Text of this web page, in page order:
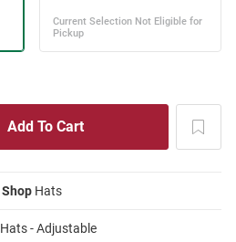
Shop Hats
Hats - Adjustable